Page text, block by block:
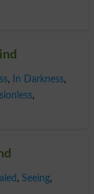
, In Darkness,
,
, Seeing,